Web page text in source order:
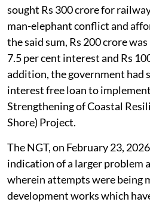
November 23, 2025. The
funds from the Karnataka
Board are distributed for
government.
According to the news report,
government, through the
the Forest, Ecology and
sought Rs 300 crore for
man-elephant conflict and
the said sum, Rs 200 crore was
7.5 per cent interest and Rs
addition, the government had